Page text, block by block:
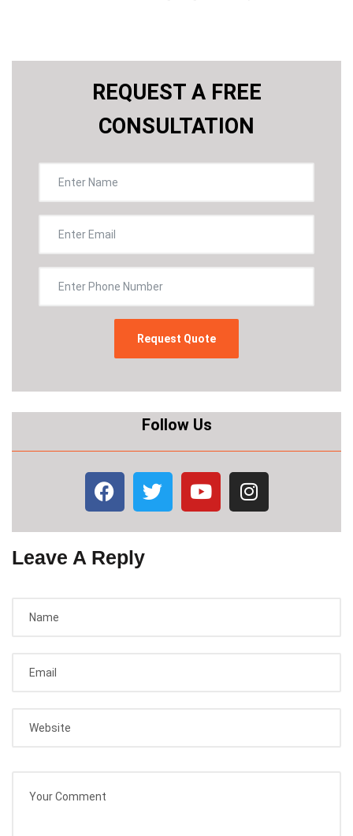
REQUEST A FREE
CONSULTATION
Follow Us
Leave A Reply